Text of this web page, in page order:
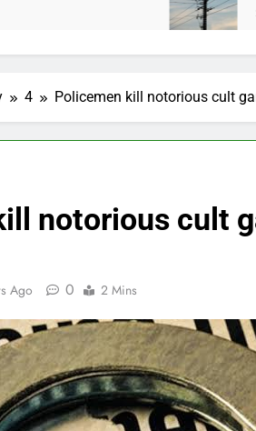
2 Months Ago
4 Policemen kill notorious cult
notorious cult
Ago 0 2 Mins